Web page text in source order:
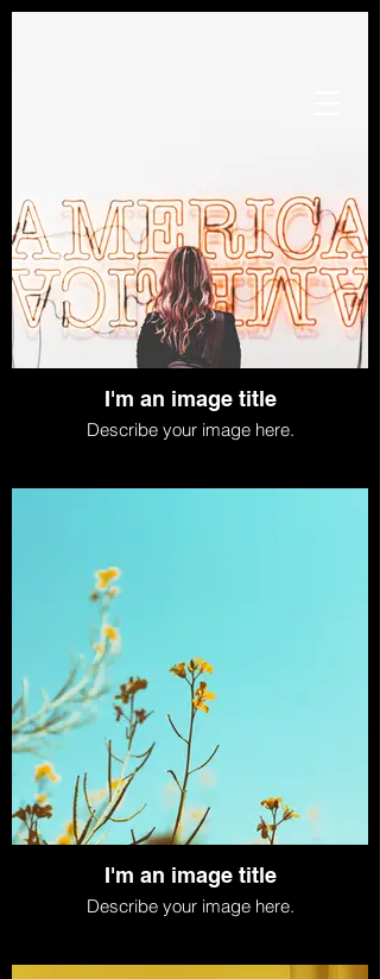
I'm an image title
Describe your image here.
I'm an image title
Describe your image here.